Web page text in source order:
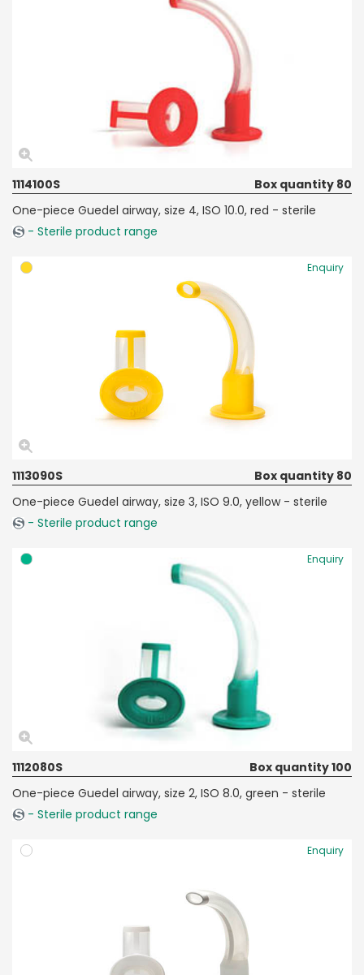
1114100S
Box quantity 80
One-piece Guedel airway, size 4, ISO 10.0, red - sterile
- Sterile product range
Enquiry
1113090S
Box quantity 80
One-piece Guedel airway, size 3, ISO 9.0, yellow - sterile
- Sterile product range
Enquiry
1112080S
Box quantity 100
One-piece Guedel airway, size 2, ISO 8.0, green - sterile
- Sterile product range
Enquiry